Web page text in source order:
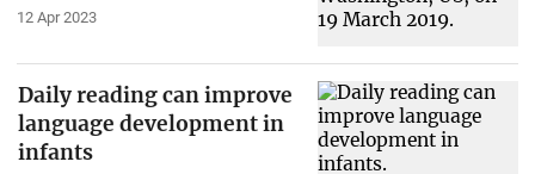
12 Apr 2023
Daily reading can improve
language development in
infants